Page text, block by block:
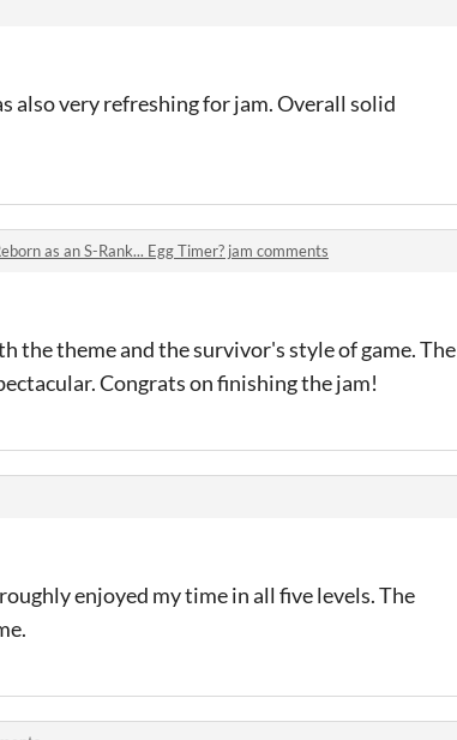
also very refreshing for jam. Overall solid
as an S-Rank... Egg Timer? jam comments
the theme and the survivor's style of game. The
Congrats on finishing the jam!
enjoyed my time in all five levels. The